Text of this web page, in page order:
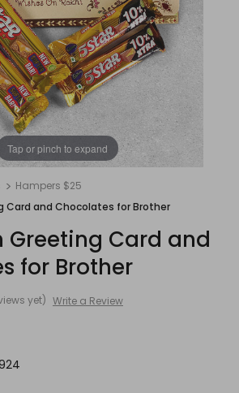
1/
Tap or pinch to expand
Hampers $25
Card and Chocolates for Brother
Greeting Card and
for Brother
yet) Write a Review